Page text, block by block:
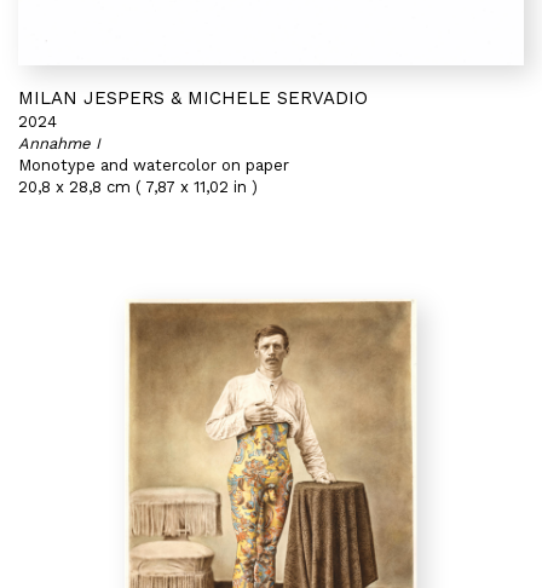
MILAN JESPERS & MICHELE SERVADIO
2024
Annahme I
Monotype and watercolor on paper
20,8 x 28,8 cm ( 7,87 x 11,02 in )